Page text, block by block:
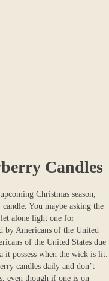
Candles
Christmas season,
You maybe asking the
alone light one for
by Americans of the United
of the United States due
it possess when the wick is lit.
candles daily and don’t
even though if one is on